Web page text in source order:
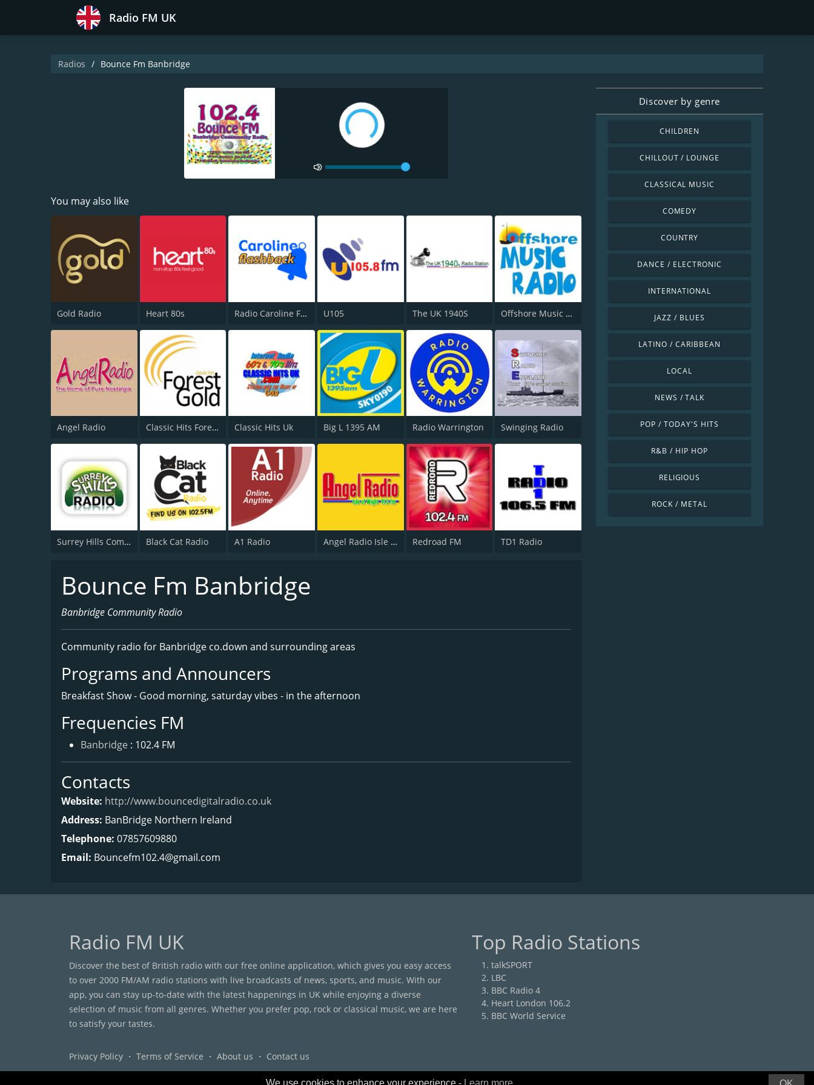
Radio FM UK
Radios Bounce Fm Banbridge
You may also like
Gold Radio Heart 80s Radio Caroline Flashback U105 The UK 1940S Offshore Music Radio
Angel Radio Classic Hits Forest Gold Classic Hits Uk Big L 1395 AM Radio Warrington Swinging Radio
Surrey Hills Community Radio Black Cat Radio A1 Radio Angel Radio Isle of Wight Redroad FM TD1 Radio
Bounce Fm Banbridge
Banbridge Community Radio
Community radio for Banbridge co.down and surrounding areas
Programs and Announcers
Breakfast Show - Good morning, saturday vibes - in the afternoon
Frequencies FM
Banbridge : 102.4 FM
Contacts
Website: http://www.bouncedigitalradio.co.uk
Address: BanBridge Northern Ireland
Telephone: 07857609880
Email: Bouncefm102.4@gmail.com
Discover by genre
CHILDREN
CHILLOUT / LOUNGE
CLASSICAL MUSIC
COMEDY
COUNTRY
DANCE / ELECTRONIC
INTERNATIONAL
JAZZ / BLUES
LATINO / CARIBBEAN
LOCAL
NEWS / TALK
POP / TODAY'S HITS
R&B / HIP HOP
RELIGIOUS
ROCK / METAL
Radio FM UK
Discover the best of British radio with our free online application, which gives you easy access
to over 2000 FM/AM radio stations with live broadcasts of news, sports, and music. With our
app, you can stay up-to-date with the latest happenings in UK while enjoying a diverse
selection of music from all genres. Whether you prefer pop, rock or classical music, we are here
to satisfy your tastes.
Top Radio Stations
talkSPORT
LBC
BBC Radio 4
Heart London 106.2
BBC World Service
Privacy Policy ・ Terms of Service ・ About us ・ Contact us